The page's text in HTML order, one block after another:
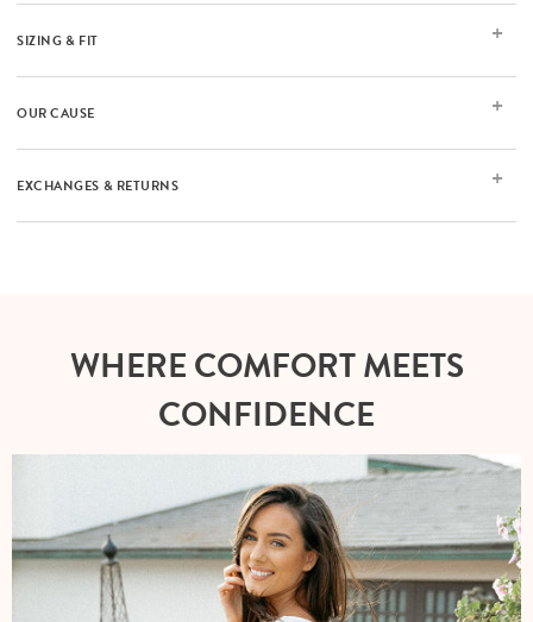
SIZING & FIT
OUR CAUSE
EXCHANGES & RETURNS
WHERE COMFORT MEETS
CONFIDENCE